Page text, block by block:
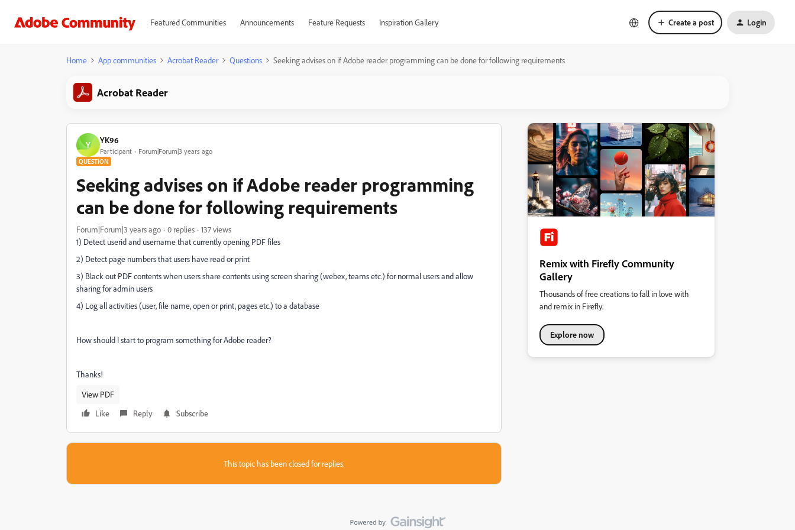
Featured Communities Announcements Feature Requests Inspiration Gallery Create a post Login
Home App communities Acrobat Reader Questions Seeking advises on if Adobe reader programming can be done for following requirements
Acrobat Reader
Y YK96
Participant Forum|Forum|3 years ago
QUESTION
Seeking advises on if Adobe reader programming
can be done for following requirements
Forum|Forum|3 years ago 0 replies
137 views
1) Detect userid and username that currently opening PDF files
2) Detect page numbers that users have read or print
3) Black out PDF contents when users share contents using screen sharing (webex, teams etc.) for normal users and allow
sharing for admin users
4) Log all activities (user, file name, open or print, pages etc.) to a database
How should I start to program something for Adobe reader?
Thanks!
View PDF
Like
Reply Subscribe
This topic has been closed for replies.
Remix with Firefly Community
Gallery
Thousands of free creations to fall in love with
and remix in Firefly.
Explore now